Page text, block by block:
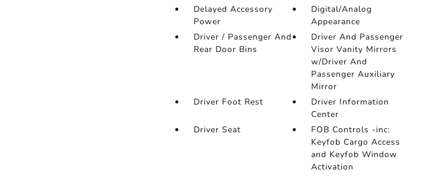
Delayed Accessory
Power
Digital/Analog
Appearance
Driver / Passenger And
Rear Door Bins
Driver And Passenger
Visor Vanity Mirrors
w/Driver And
Passenger Auxiliary
Mirror
Driver Foot Rest
Driver Information
Center
Driver Seat
FOB Controls -inc:
Keyfob Cargo Access
and Keyfob Window
Activation